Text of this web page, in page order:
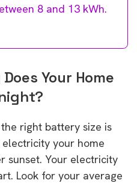
8 and 13 kWh.
Your Home
right battery size is
your home
sunset. Your electricity
Look for your average